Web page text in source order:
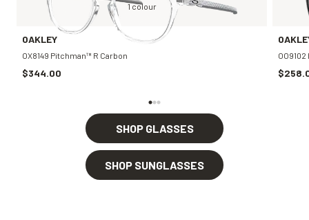
1 colour
OAKLEY
OX8149 Pitchman™ R Carbon
$344.00
SHOP GLASSES
SHOP SUNGLASSES